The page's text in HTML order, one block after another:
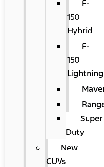
F-
150
Hybrid
F-
150
Lightning
Super
Duty
New
CUVs